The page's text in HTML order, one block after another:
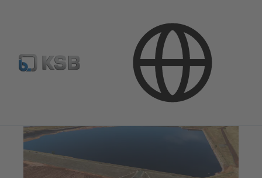
Rivers, Lakes, Tailings Ponds